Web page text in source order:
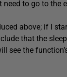
to go to the
above; if I
that the
see the